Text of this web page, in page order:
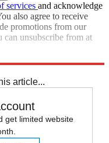
services and acknowledge
also agree to receive
promotions from our
can unsubscribe from at
article...
get limited website